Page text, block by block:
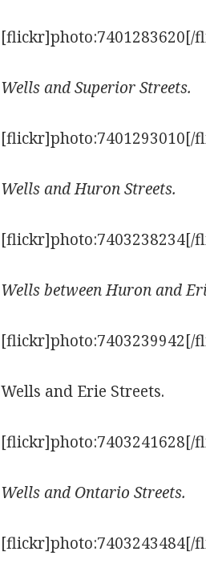
[flickr]photo:7401283620[/
Wells and Superior Streets.
[flickr]photo:7401293010[/
Wells and Huron Streets.
[flickr]photo:7403238234[/
Wells between Huron and
[flickr]photo:7403239942[/
Wells and Erie Streets.
[flickr]photo:7403241628[/
Wells and Ontario Streets.
[flickr]photo:7403243484[/